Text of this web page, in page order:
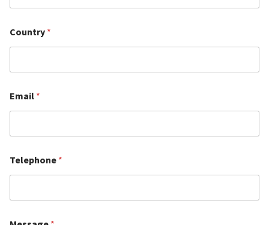
Country *
Email *
Telephone *